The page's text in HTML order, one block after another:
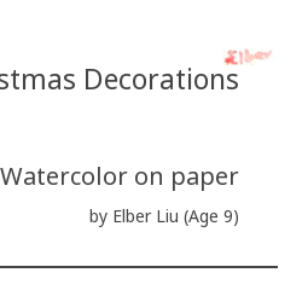
Decorations
Watercolor on paper
by Elber Liu (Age 9)